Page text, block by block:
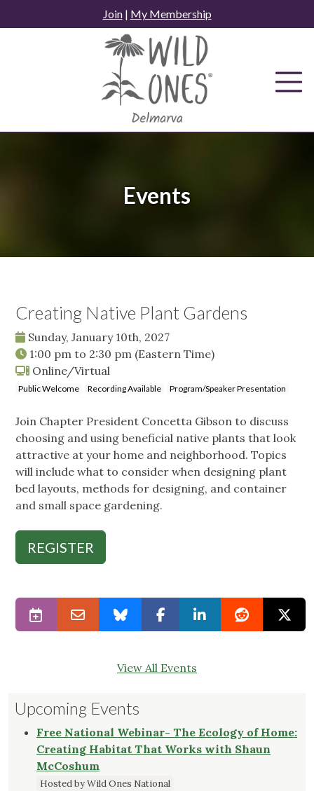
to
Join| My Membership
Events
Creating Native Plant Gardens
Sunday, January 10th, 2027
1:00 pm to 2:30 pm (Eastern Time)
Online/Virtual
Public Welcome Recording Available Program/Speaker Presentation
Join Chapter President Concetta Gibson to discuss
choosing and using beneficial native plants that look
attractive at your home and neighborhood. Topics
will include what to consider when designing plant
bed layouts, methods for designing, and container
and small space gardening.
REGISTER
View All Events
Upcoming Events
Free National Webinar- The Ecology of Home:
Creating Habitat That Works with Shaun
McCoshum
Hosted by Wild Ones National